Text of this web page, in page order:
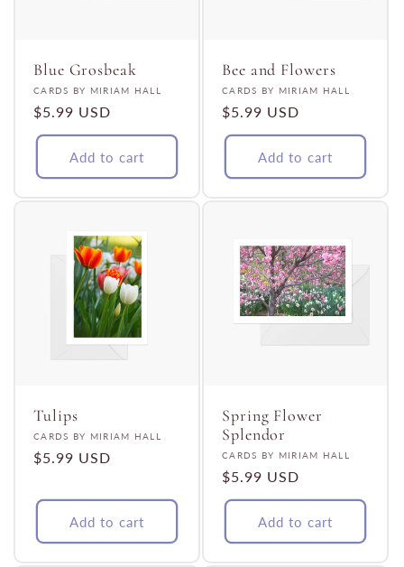
Blue Grosbeak
Vendor:
CARDS BY MIRIAM HALL
Regular
price
$5.99 USD
Add to cart
Bee and Flowers
Vendor:
CARDS BY MIRIAM HALL
Regular
price
$5.99 USD
Add to cart
Tulips
Vendor:
CARDS BY MIRIAM HALL
Regular
$5.99 USD
Add to cart
Spring Flower
Splendor
Vendor:
CARDS BY MIRIAM HALL
Regular
price
$5.99 USD
Add to cart